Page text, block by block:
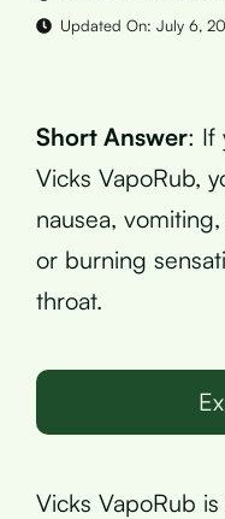
Updated On: July 6,
Short Answer: If
Vicks VapoRub,
nausea,
or burning
throat.
Vicks VapoRub